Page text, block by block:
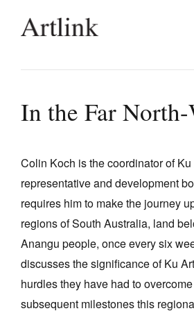
people.
Current Issue
Reviews
Archive
Tributes
Extras
Shop / Subscribe
In the Far North-
Colin Koch is the coordinator of
representative and development
requires him to make the journey
regions of South Australia, land
Anangu people, once every six
discusses the significance of Ku
hurdles they have had to
subsequent milestones this